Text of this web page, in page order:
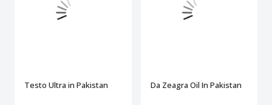
Testo Ultra in Pakistan Da Zeagra Oil In Pakistan